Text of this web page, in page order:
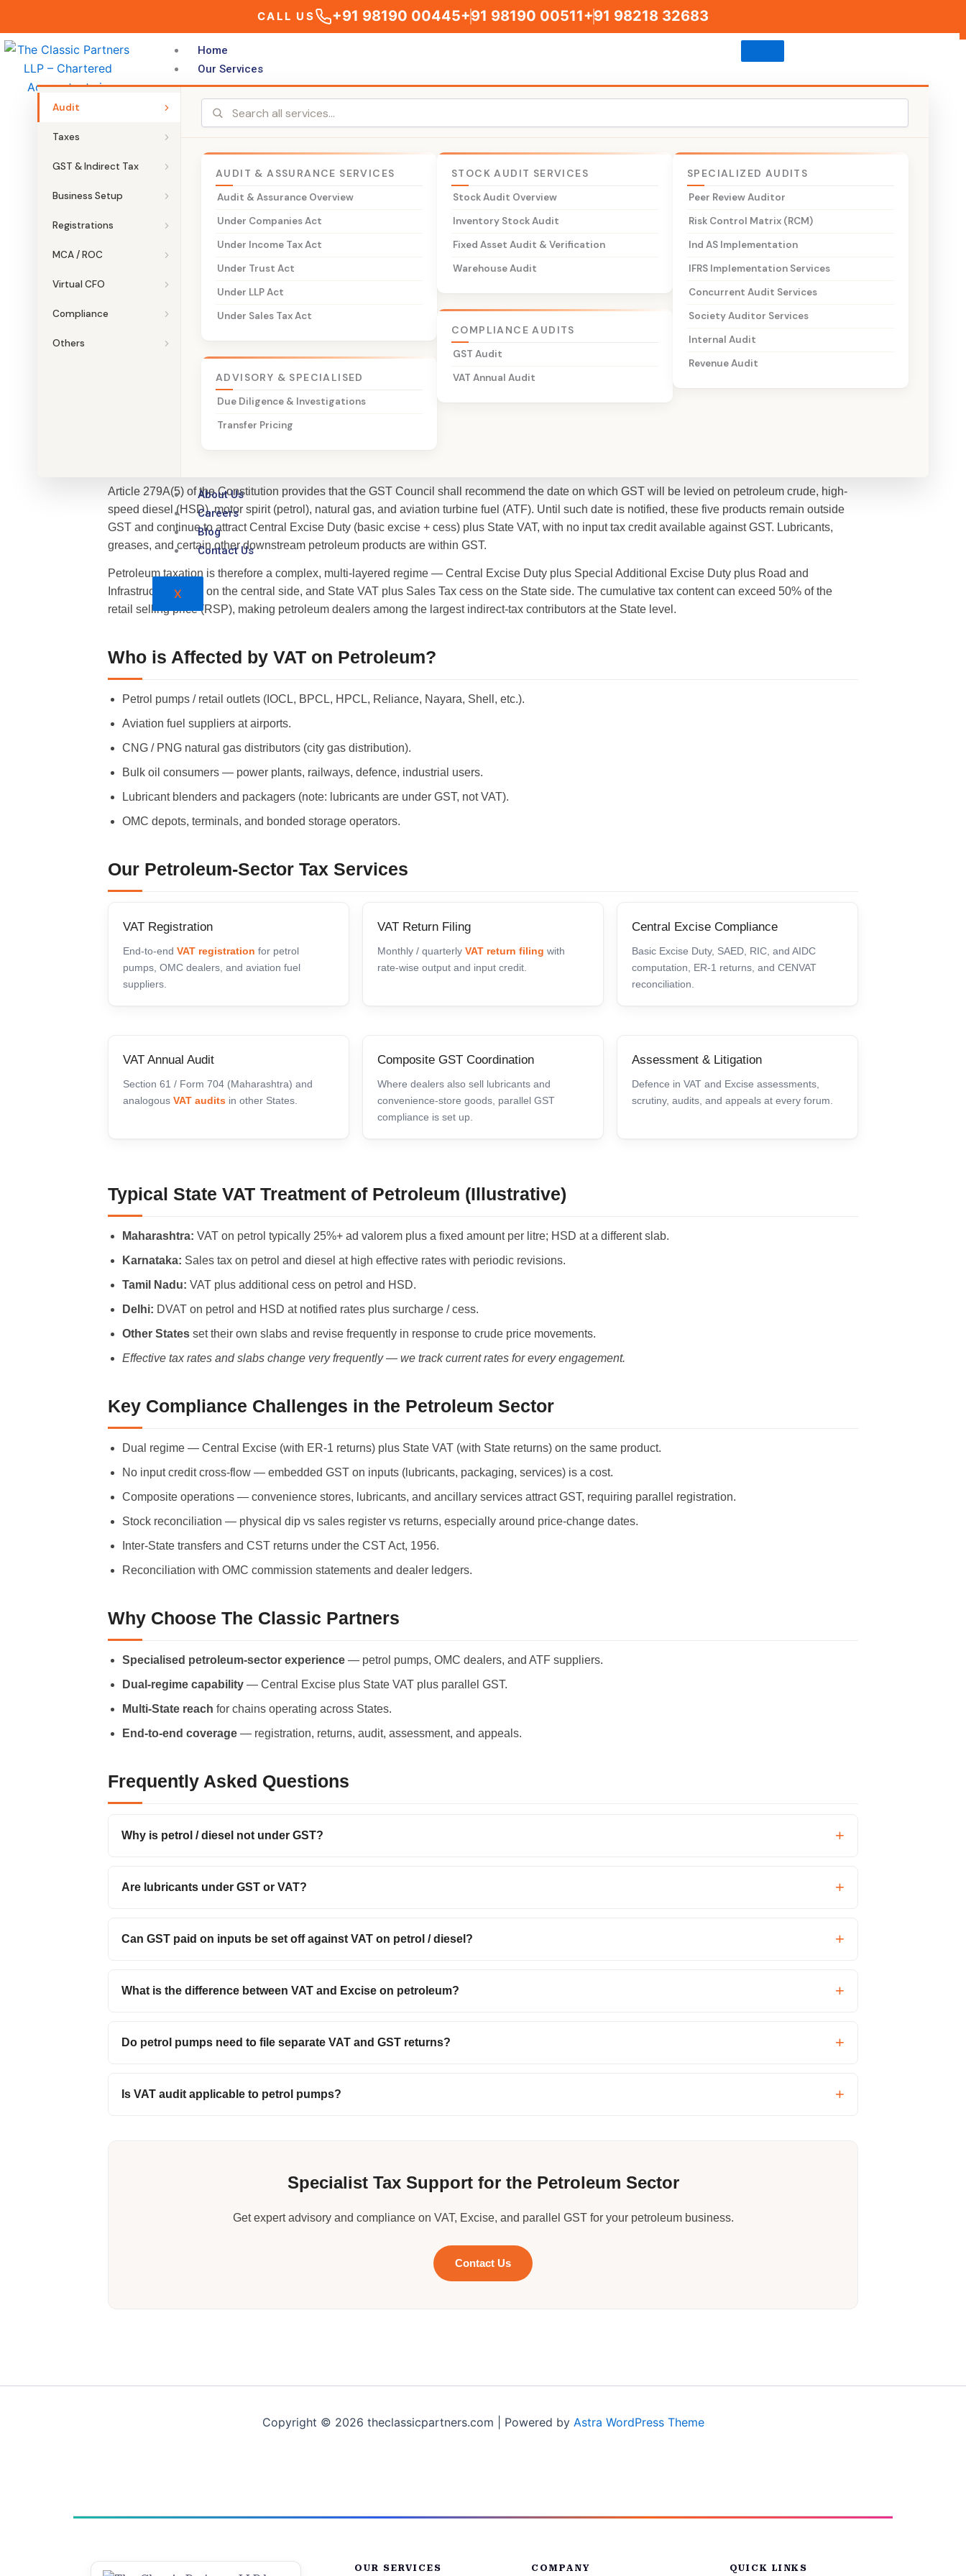
content
CALL US +91 98190 00445+91 98190 00511+91 98218 32683
Home
Our Services
Audit
Taxes
GST & Indirect Tax
Business Setup
Registrations
MCA / ROC
Virtual CFO
Compliance
Others
AUDIT & ASSURANCE SERVICES
Audit & Assurance Overview
Under Companies Act
Under Income Tax Act
Under Trust Act
Under LLP Act
Under Sales Tax Act
ADVISORY & SPECIALISED
Due Diligence & Investigations
Transfer Pricing
STOCK AUDIT SERVICES
Stock Audit Overview
Inventory Stock Audit
Fixed Asset Audit & Verification
Warehouse Audit
COMPLIANCE AUDITS
GST Audit
VAT Annual Audit
SPECIALIZED AUDITS
Peer Review Auditor
Risk Control Matrix (RCM)
Ind AS Implementation
IFRS Implementation Services
Concurrent Audit Services
Society Auditor Services
Internal Audit
Revenue Audit
About Us
Careers
Blog
Contact Us
X
THE CLASSIC PARTNERS LLP
VAT on Petroleum Products
Specialised VAT and indirect tax advisory services for the petroleum sector — petrol pumps, oil
marketing company (OMC) dealers, aviation fuel suppliers, natural gas distributors, lubricant
blenders, and bulk consumers. Petroleum products are constitutionally excluded from GST and
continue to be taxed under State VAT and the Central Excise Act.
Talk to a Petroleum Tax Specialist
Why VAT Continues to Apply on Petroleum
Article 279A(5) of the Constitution provides that the GST Council shall recommend the date on which GST will be levied on petroleum crude, high-
speed diesel (HSD), motor spirit (petrol), natural gas, and aviation turbine fuel (ATF). Until such date is notified, these five products remain outside
GST and continue to attract Central Excise Duty (basic excise + cess) plus State VAT, with no input tax credit available against GST. Lubricants,
greases, and certain other downstream petroleum products are within GST.
Petroleum taxation is therefore a complex, multi-layered regime — Central Excise Duty plus Special Additional Excise Duty plus Road and
Infrastructure Cess on the central side, and State VAT plus Sales Tax cess on the State side. The cumulative tax content can exceed 50% of the
retail selling price (RSP), making petroleum dealers among the largest indirect-tax contributors at the State level.
Who is Affected by VAT on Petroleum?
Petrol pumps / retail outlets (IOCL, BPCL, HPCL, Reliance, Nayara, Shell, etc.).
Aviation fuel suppliers at airports.
CNG / PNG natural gas distributors (city gas distribution).
Bulk oil consumers — power plants, railways, defence, industrial users.
Lubricant blenders and packagers (note: lubricants are under GST, not VAT).
OMC depots, terminals, and bonded storage operators.
Our Petroleum-Sector Tax Services
VAT Registration
End-to-end VAT registration for petrol
pumps, OMC dealers, and aviation fuel
suppliers.
VAT Return Filing
Monthly / quarterly VAT return filing with
rate-wise output and input credit.
Central Excise Compliance
Basic Excise Duty, SAED, RIC, and AIDC
computation, ER-1 returns, and CENVAT
reconciliation.
VAT Annual Audit
Section 61 / Form 704 (Maharashtra) and
analogous VAT audits in other States.
Composite GST Coordination
Where dealers also sell lubricants and
convenience-store goods, parallel GST
compliance is set up.
Assessment & Litigation
Defence in VAT and Excise assessments,
scrutiny, audits, and appeals at every forum.
Typical State VAT Treatment of Petroleum (Illustrative)
Maharashtra: VAT on petrol typically 25%+ ad valorem plus a fixed amount per litre; HSD at a different slab.
Karnataka: Sales tax on petrol and diesel at high effective rates with periodic revisions.
Tamil Nadu: VAT plus additional cess on petrol and HSD.
Delhi: DVAT on petrol and HSD at notified rates plus surcharge / cess.
Other States set their own slabs and revise frequently in response to crude price movements.
Effective tax rates and slabs change very frequently — we track current rates for every engagement.
Key Compliance Challenges in the Petroleum Sector
Dual regime — Central Excise (with ER-1 returns) plus State VAT (with State returns) on the same product.
No input credit cross-flow — embedded GST on inputs (lubricants, packaging, services) is a cost.
Composite operations — convenience stores, lubricants, and ancillary services attract GST, requiring parallel registration.
Stock reconciliation — physical dip vs sales register vs returns, especially around price-change dates.
Inter-State transfers and CST returns under the CST Act, 1956.
Reconciliation with OMC commission statements and dealer ledgers.
Why Choose The Classic Partners
Specialised petroleum-sector experience — petrol pumps, OMC dealers, and ATF suppliers.
Dual-regime capability — Central Excise plus State VAT plus parallel GST.
Multi-State reach for chains operating across States.
End-to-end coverage — registration, returns, audit, assessment, and appeals.
Frequently Asked Questions
Why is petrol / diesel not under GST?
Are lubricants under GST or VAT?
Can GST paid on inputs be set off against VAT on petrol / diesel?
What is the difference between VAT and Excise on petroleum?
Do petrol pumps need to file separate VAT and GST returns?
Is VAT audit applicable to petrol pumps?
Specialist Tax Support for the Petroleum Sector
Get expert advisory and compliance on VAT, Excise, and parallel GST for your petroleum business.
Contact Us
Copyright © 2026 theclassicpartners.com | Powered by Astra WordPress Theme
OUR SERVICES COMPANY QUICK LINKS